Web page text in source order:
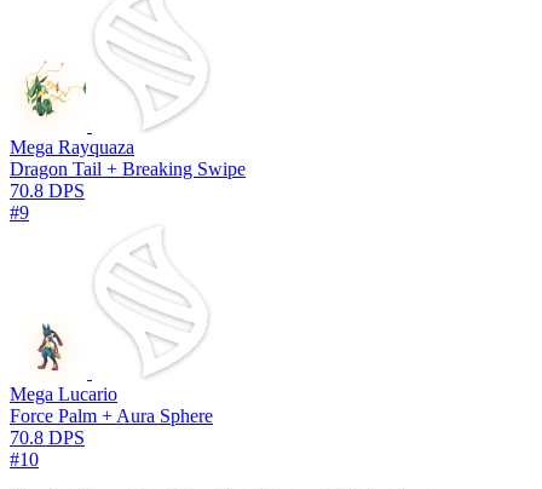
Mega Rayquaza
Dragon Tail + Breaking Swipe
70.8 DPS
#9
Mega Lucario
Force Palm + Aura Sphere
70.8 DPS
#10